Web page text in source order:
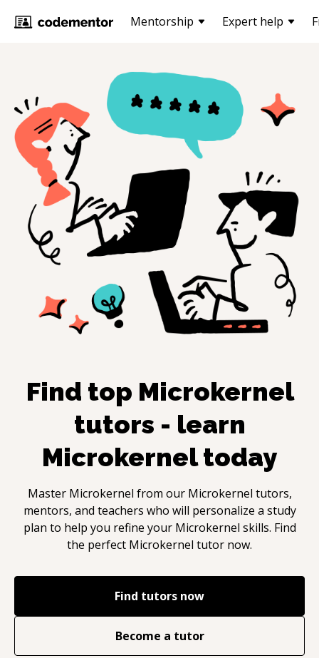
Mentorship Expert help
Find top Microkernel
tutors - learn
Microkerneltoday
Master Microkernel from our Microkernel tutors,
mentors, and teachers who will personalize a study
plan to help you refine your Microkernel skills. Find
the perfect Microkernel tutor now.
Find tutors now
Become a tutor